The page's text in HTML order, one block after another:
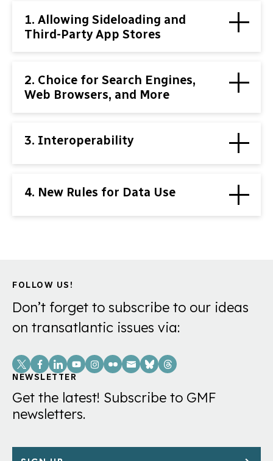
1. Allowing Sideloading and
Third-Party App Stores
2. Choice for Search Engines,
Web Browsers, and More
3. Interoperability
4. New Rules for Data Use
FOLLOW US!
Don’t forget to subscribe to our ideas
on transatlantic issues via:
Social
Links
NEWSLETTER
Get the latest! Subscribe to GMF
newsletters.